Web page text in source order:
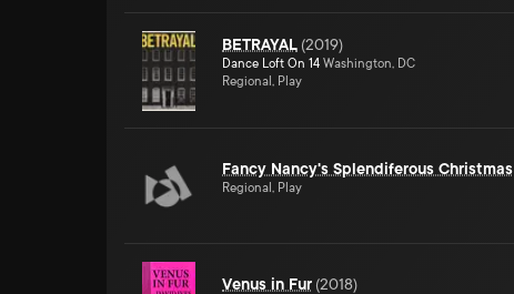
BETRAYAL (2019)
Dance Loft On 14 Washington, DC
Regional, Play
Fancy Nancy's Splendiferous Christmas
Regional, Play
Venus in Fur (2018)